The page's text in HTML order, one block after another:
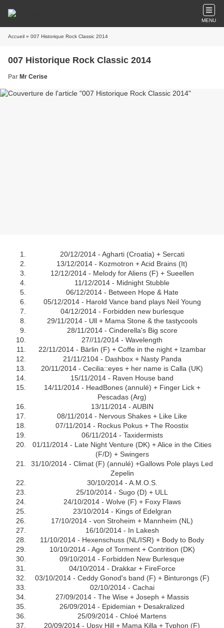
MENU
Accueil » 007 Historique Rock Classic 2014
007 Historique Rock Classic 2014
Par Mr Cerise
20/12/2014 - Agharti (Croatia) + Sercati
13/12/2014 - Kozmotron + Acid Brains (It)
12/12/2014 - Melody for Aliens (F) + Sueellen
11/12/2014 - Midnight Stubble
06/12/2014 - Between Hope & Hate
05/12/2014 - Harold Vance band plays Neil Young
04/12/2014 - Forbidden new burlesque
29/11/2014 - Ull + Mama Stone & the tastycools
28/11/2014 - Cinderella's Big score
27//11/2014 - Wavelength
22/11/2014 - Bärlin (F) + Coffe in the night + Izambar
21/11/2104 - Dashbox + Nasty Panda
20/11/2014 - Cecilia::eyes + her name is Calla (UK)
15/11/2014 - Raven House band
14/11/2014 - HeadBones (annulé) + Finger Lick +
Pescadas (Arg)
13/11/2014 - AUBIN
08/11/2014 - Nervous Shakes + Like Like
07/11/2014 - Rockus Pokus + The Roostix
06/11/2014 - Taxidermists
01/11/2014 - Late Night Venture (DK) + Alice in the Cities
(F/D) + Swingers
31/10/2014 - Climat (F) (annulé) +Gallows Pole plays Led
Zepelin
30/10/2014 - A.M.O.S.
25/10/2014 - Sugo (D) + ULL
24/10/2014 - Wolve (F) + Foxy Flaws
23/10/2014 - Kings of Edelgran
17/10/2014 - von Stroheim + Mannheim (NL)
16/10/2014 - In Lakesh
11/10/2014 - Hexenschuss (NL/ISR) + Body to Body
10/10/2014 - Age of Torment + Contrition (DK)
09/10/2014 - Forbidden New Burlesque
04/10/2014 - Drakkar + FireForce
03/10/2014 - Ceddy Gonod's band (F) + Binturongs (F)
02/10/2014 - Cachai
27/09/2014 - The Wise + Joseph + Massis
26/09/2014 - Epidemian + Desakralized
25/09/2014 - Chloé Martens
20/09/2014 - Upsy Hill + Mama Killa + Typhon (F)